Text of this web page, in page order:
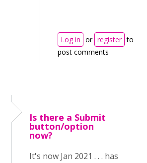
Log in or register to
post comments
Is there a Submit
button/option
now?
It's now Jan 2021 . . . has